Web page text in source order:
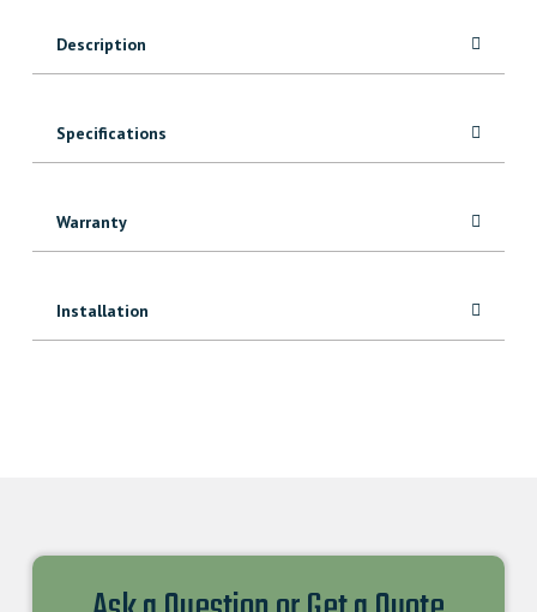
Hole
Screws
Description
Specifications
Warranty
Installation